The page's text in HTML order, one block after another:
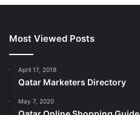
Most Viewed Posts
April 17, 2019
Qatar Marketers Directory
May 7, 2020